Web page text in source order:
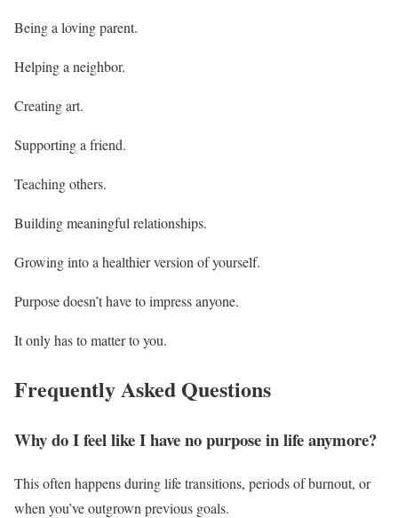
Being a loving parent.
Helping a neighbor.
Creating art.
Supporting a friend.
Teaching others.
Building meaningful relationships.
Growing into a healthier version of yourself.
Purpose doesn’t have to impress anyone.
It only has to matter to you.
Frequently Asked Questions
Why do I feel like I have no purpose in life anymore?
This often happens during life transitions, periods of burnout, or
when you’ve outgrown previous goals.